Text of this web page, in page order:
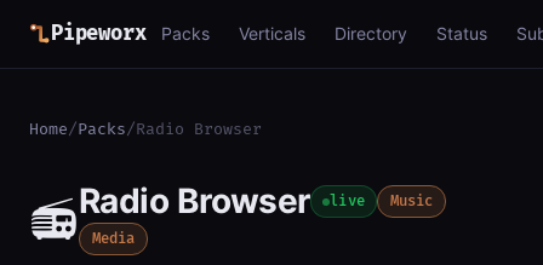
Pipeworx Packs Verticals Directory Status
Home/Packs/Radio Browser
📻Radio Browser live Music
Media